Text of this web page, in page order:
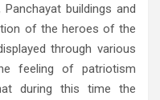
buildings and
of the heroes of the
through various
feeling of patriotism
during this time the